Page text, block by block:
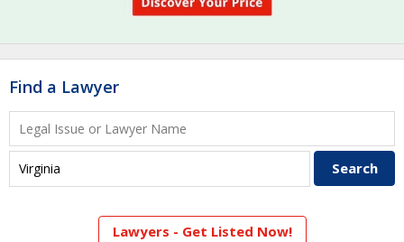
Find a Lawyer
Lawyers - Get Listed Now!